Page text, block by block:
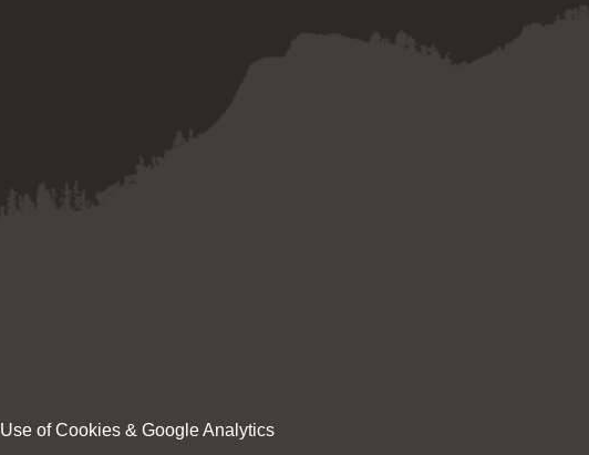
Use of Cookies & Google Analytics